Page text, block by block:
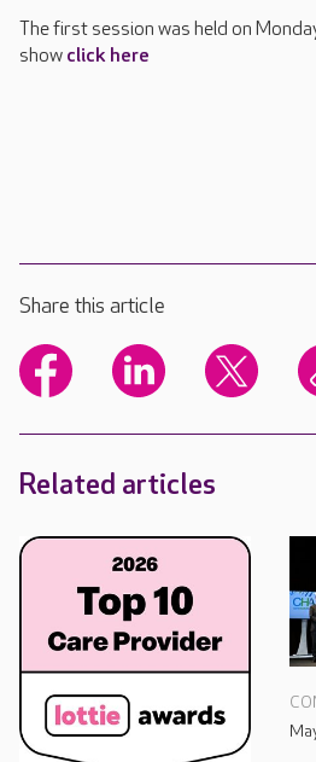
The first session was held on
show click here
Share this article
Related articles